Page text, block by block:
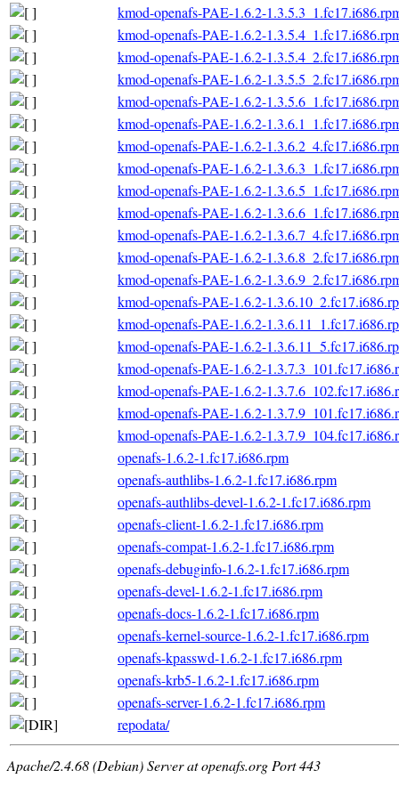
kmod-openafs-PAE-1.6.2-
kmod-openafs-PAE-1.6.2-
kmod-openafs-PAE-1.6.2-
kmod-openafs-PAE-1.6.2-
kmod-openafs-PAE-1.6.2-
kmod-openafs-PAE-1.6.2-
kmod-openafs-PAE-1.6.2-
kmod-openafs-PAE-1.6.2-
kmod-openafs-PAE-1.6.2-
kmod-openafs-PAE-1.6.2-
kmod-openafs-PAE-1.6.2-
kmod-openafs-PAE-1.6.2-
kmod-openafs-PAE-1.6.2-
kmod-openafs-PAE-1.6.2-
kmod-openafs-PAE-1.6.2-
kmod-openafs-PAE-1.6.2-
kmod-openafs-PAE-1.6.2-
kmod-openafs-PAE-1.6.2-
kmod-openafs-PAE-1.6.2-
kmod-openafs-PAE-1.6.2-
openafs-1.6.2-1.fc17.i686.rpm
openafs-authlibs-1.6.2-1.fc17.i686.rpm
openafs-authlibs-devel-1.6.2-1.fc17.i686.rpm
openafs-client-1.6.2-1.fc17.i686.rpm
openafs-compat-1.6.2-1.fc17.i686.rpm
openafs-debuginfo-1.6.2-1.fc17.i686.rpm
openafs-devel-1.6.2-1.fc17.i686.rpm
openafs-docs-1.6.2-1.fc17.i686.rpm
openafs-kernel-source-1.6.2-1.fc17.i686.rpm
openafs-kpasswd-1.6.2-1.fc17.i686.rpm
openafs-krb5-1.6.2-1.fc17.i686.rpm
openafs-server-1.6.2-1.fc17.i686.rpm
repodata/
Apache/2.4.68 (Debian) Server at openafs.org Port 443